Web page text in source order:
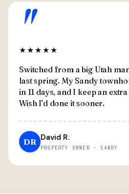
"
★★★★★
Switched from a big Utah
last spring. My Sandy
in 11 days, and I keep an
Wish I'd done it sooner.
DR David R.
PROPERTY OWNER · SANDY